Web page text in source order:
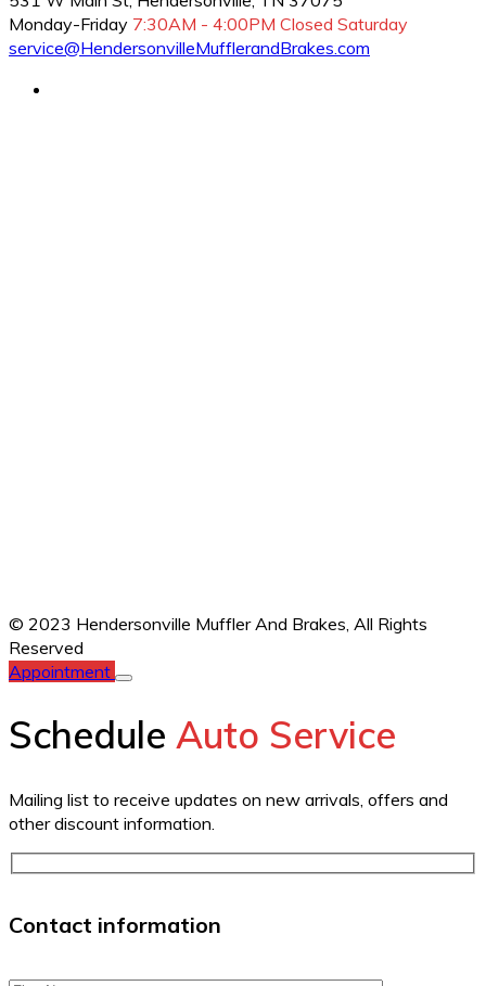
Monday-Friday 7:30AM - 4:00PM Closed Saturday
service@HendersonvilleMufflerandBrakes.com
© 2023 Hendersonville Muffler And Brakes, All Rights
Reserved
Appointment
Schedule Auto Service
Mailing list to receive updates on new arrivals, offers and
other discount information.
Contact information